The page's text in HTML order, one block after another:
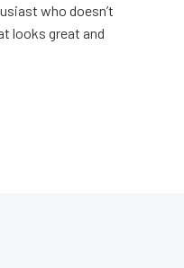
who doesn’t
looks great and